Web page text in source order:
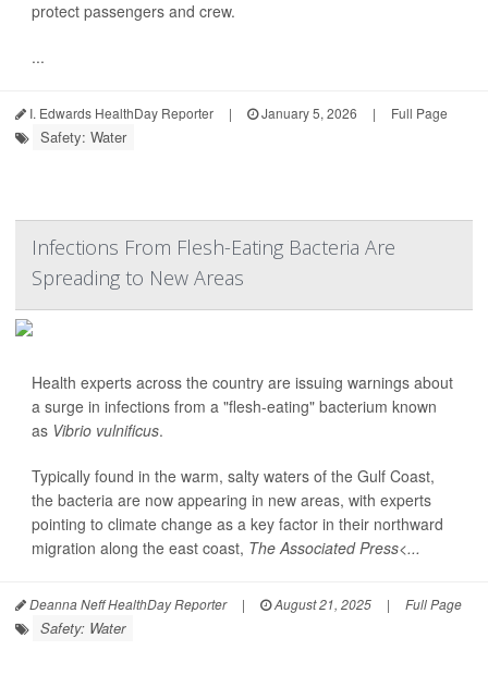
protect passengers and crew.
...
I. Edwards HealthDay Reporter | January 5, 2026 | Full Page
Safety: Water
Infections From Flesh-Eating Bacteria Are
Spreading to New Areas
Health experts across the country are issuing warnings about
a surge in infections from a "flesh-eating" bacterium known
as Vibrio vulnificus.
Typically found in the warm, salty waters of the Gulf Coast,
the bacteria are now appearing in new areas, with experts
pointing to climate change as a key factor in their northward
migration along the east coast, The Associated Press<...
Deanna Neff HealthDay Reporter | August 21, 2025 | Full Page
Safety: Water